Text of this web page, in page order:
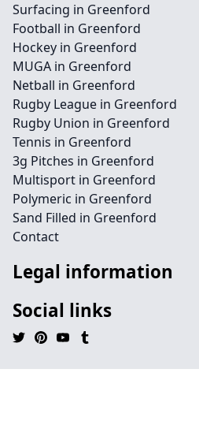
Surfacing in Greenford
Football in Greenford
Hockey in Greenford
MUGA in Greenford
Netball in Greenford
Rugby League in Greenford
Rugby Union in Greenford
Tennis in Greenford
3g Pitches in Greenford
Multisport in Greenford
Polymeric in Greenford
Sand Filled in Greenford
Contact
Legal information
Social links